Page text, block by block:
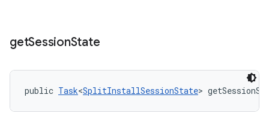
getSessionState
public Task<SplitInstallSessionState>